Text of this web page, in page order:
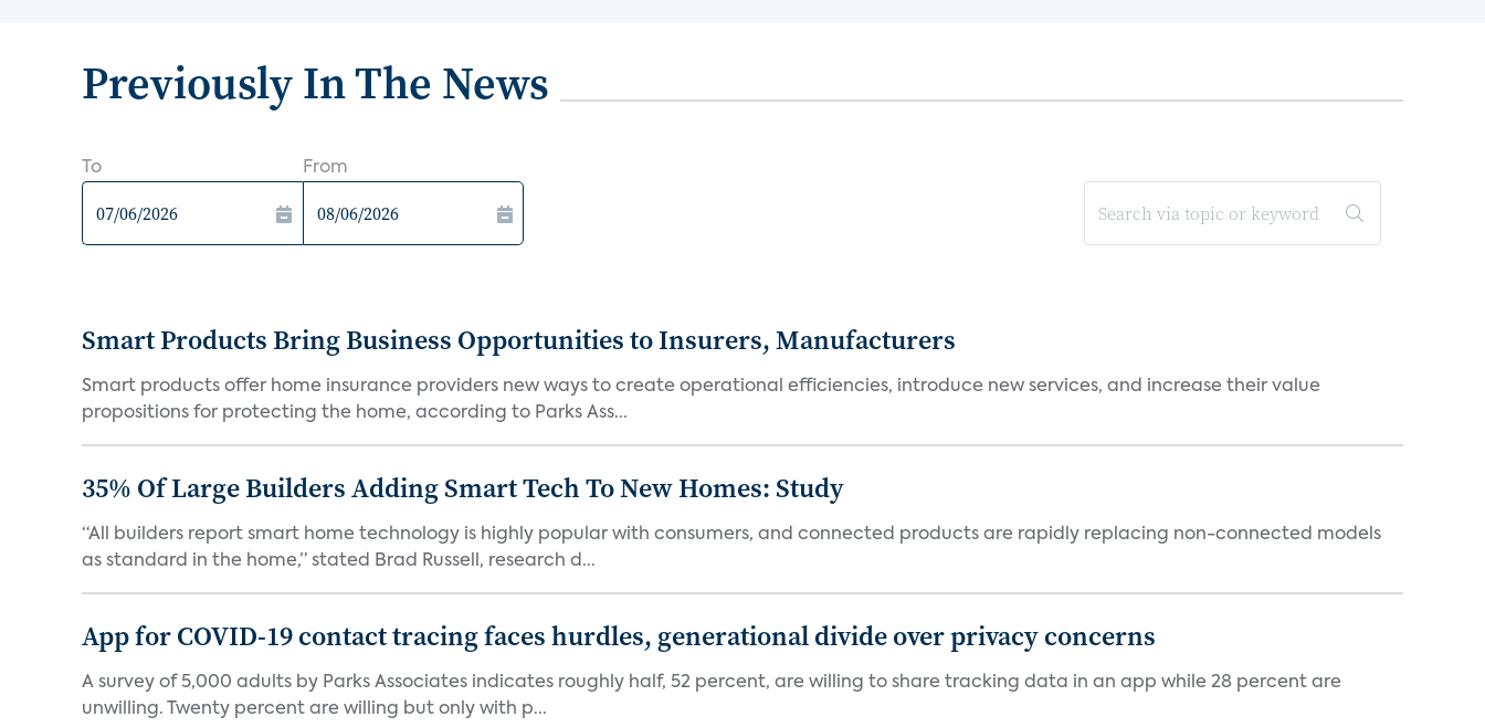
Previously In The News
To From
Smart Products Bring Business Opportunities to Insurers, Manufacturers
Smart products offer home insurance providers new ways to create operational efficiencies, introduce new services, and increase their value
propositions for protecting the home, according to Parks Ass...
35% Of Large Builders Adding Smart Tech To New Homes: Study
“All builders report smart home technology is highly popular with consumers, and connected products are rapidly replacing non-connected models
as standard in the home,” stated Brad Russell, research d...
App for COVID-19 contact tracing faces hurdles, generational divide over privacy concerns
A survey of 5,000 adults by Parks Associates indicates roughly half, 52 percent, are willing to share tracking data in an app while 28 percent are
unwilling. Twenty percent are willing but only with p...